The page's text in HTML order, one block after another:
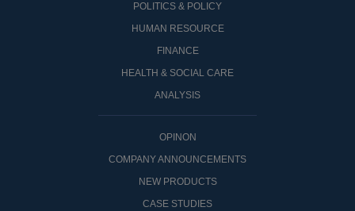
POLITICS & POLICY
HUMAN RESOURCE
FINANCE
HEALTH & SOCIAL CARE
ANALYSIS
OPINON
COMPANY ANNOUNCEMENTS
NEW PRODUCTS
CASE STUDIES